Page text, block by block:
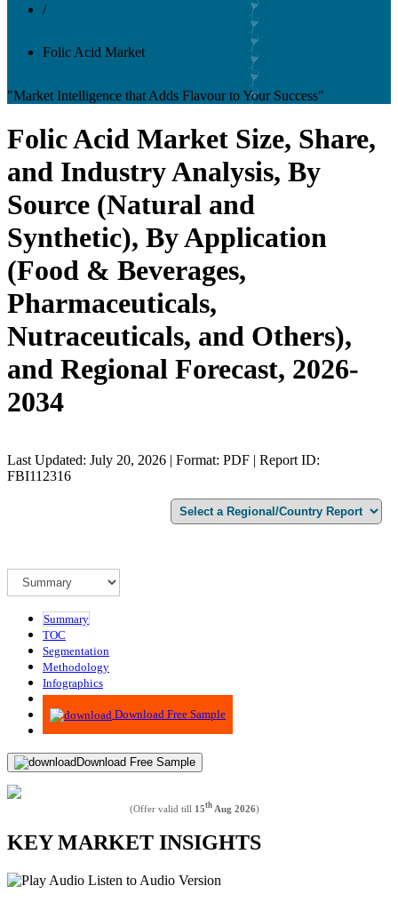
/
Folic Acid Market
"Market Intelligence that Adds Flavour to Your Success"
Folic Acid Market Size, Share,
and Industry Analysis, By
Source (Natural and
Synthetic), By Application
(Food & Beverages,
Pharmaceuticals,
Nutraceuticals, and Others),
and Regional Forecast, 2026-
2034
Last Updated: July 20, 2026 | Format: PDF | Report ID:
FBI112316
Summary
TOC
Segmentation
Methodology
Infographics
Advisory
Download Free Sample
Download Free Sample
(Offer valid till 15th Aug 2026)
KEY MARKET INSIGHTS
Listen to Audio Version